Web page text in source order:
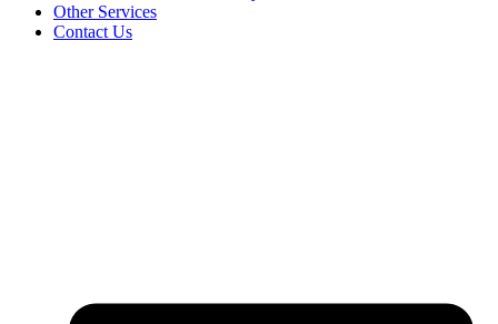
Other Services
Contact Us